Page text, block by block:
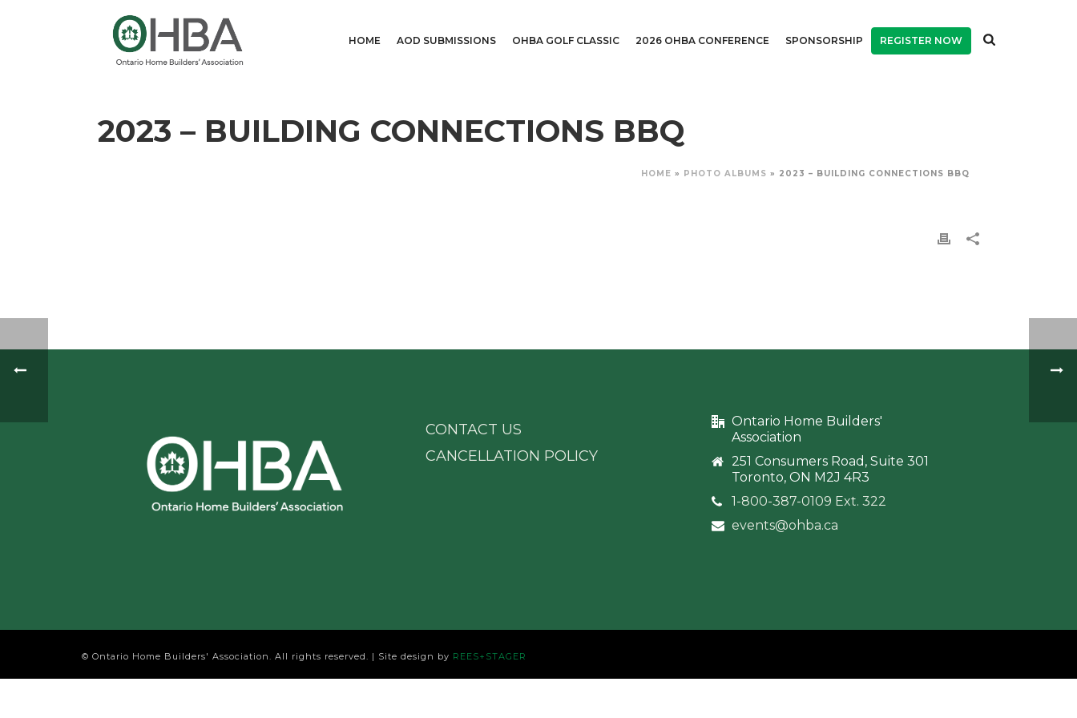
HOME AOD SUBMISSIONS OHBA GOLF CLASSIC 2026 OHBA CONFERENCE SPONSORSHIP REGISTER NOW
2023 – BUILDING CONNECTIONS BBQ
HOME » PHOTO ALBUMS » 2023 – BUILDING CONNECTIONS BBQ
CONTACT US
CANCELLATION POLICY
Ontario Home Builders'
Association
251 Consumers Road, Suite 301
Toronto, ON M2J 4R3
1-800-387-0109 Ext. 322
events@ohba.ca
© Ontario Home Builders' Association. All rights reserved. | Site design by REES+STAGER